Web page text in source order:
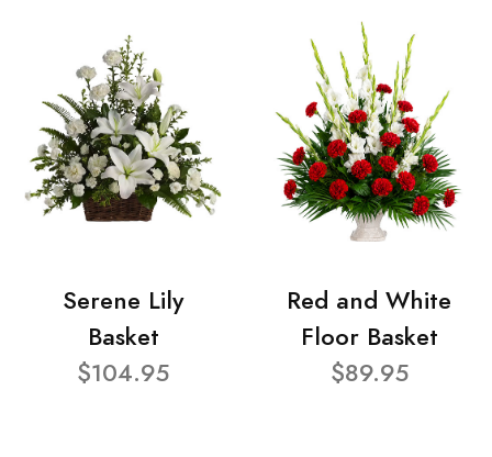
Serene Lily
Basket
$104.95
Red and White
Floor Basket
$89.95